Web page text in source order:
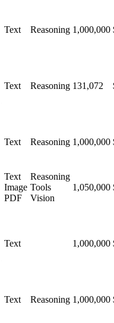
Text Reasoning 1,000,000
Text Reasoning 131,072
Text Reasoning 1,000,000
Text
Image
PDF
Reasoning
Tools
Vision
1,050,000
Text 1,000,000
Text Reasoning 1,000,000